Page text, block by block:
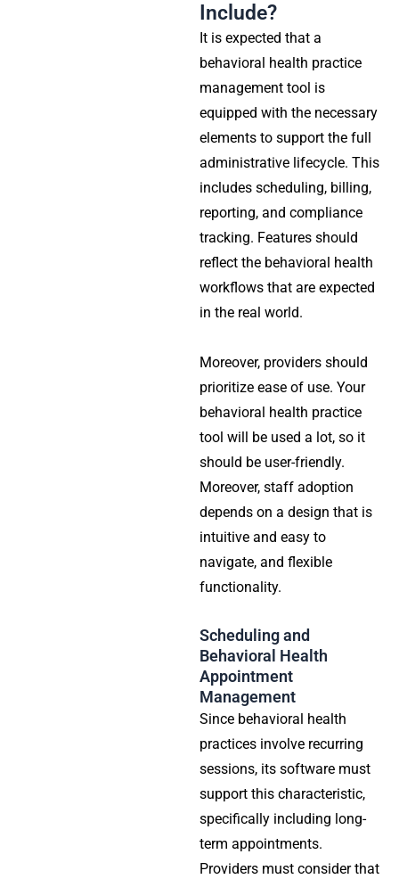
Include?
It is expected that a
behavioral health practice
management tool is
equipped with the necessary
elements to support the full
administrative lifecycle. This
includes scheduling, billing,
reporting, and compliance
tracking. Features should
reflect the behavioral health
workflows that are expected
in the real world.
Moreover, providers should
prioritize ease of use. Your
behavioral health practice
tool will be used a lot, so it
should be user-friendly.
Moreover, staff adoption
depends on a design that is
intuitive and easy to
navigate, and flexible
functionality.
Scheduling and
Behavioral Health
Appointment
Management
Since behavioral health
practices involve recurring
sessions, its software must
support this characteristic,
specifically including long-
term appointments.
Providers must consider that